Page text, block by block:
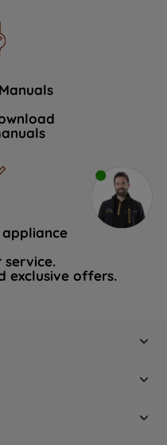
service.
exclusive offers.